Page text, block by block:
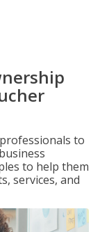
to
to help them
services, and